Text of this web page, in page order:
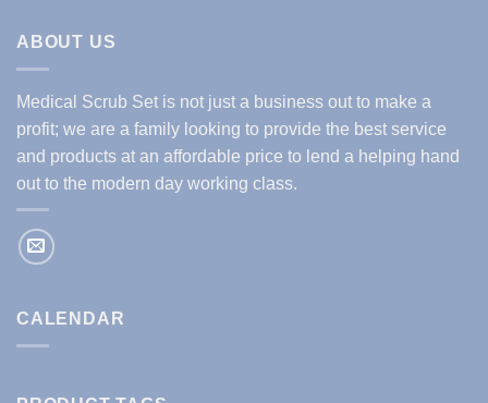
ABOUT US
Medical Scrub Set is not just a business out to make a
profit; we are a family looking to provide the best service
and products at an affordable price to lend a helping hand
out to the modern day working class.
CALENDAR